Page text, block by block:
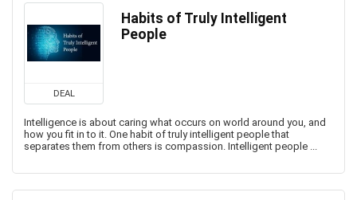
DEAL
Habits of Truly Intelligent
People
Intelligence is about caring what occurs on world around you, and
how you fit in to it. One habit of truly intelligent people that
separates them from others is compassion. Intelligent people ...